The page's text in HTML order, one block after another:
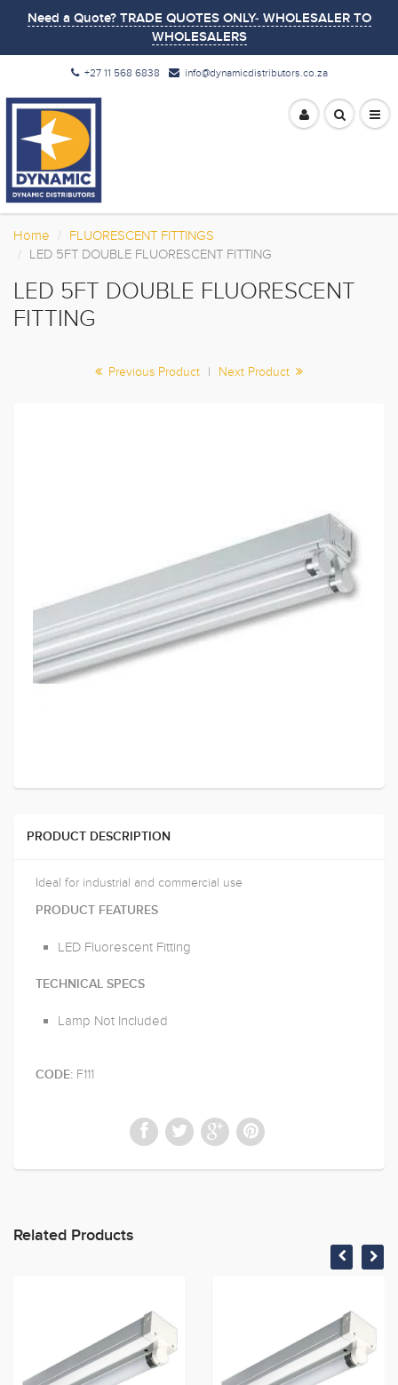
Need a Quote? TRADE QUOTES ONLY- WHOLESALER TO
WHOLESALERS
+27 11 568 6838 info@dynamicdistributors.co.za
Home
FLUORESCENT FITTINGS
LED 5FT DOUBLE FLUORESCENT FITTING
LED 5FT DOUBLE FLUORESCENT
FITTING
Previous Product | Next Product
PRODUCT DESCRIPTION
Ideal for industrial and commercial use
PRODUCT FEATURES
LED Fluorescent Fitting
TECHNICAL SPECS
Lamp Not Included
CODE: F111
Related Products